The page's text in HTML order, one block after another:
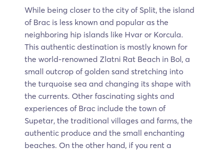
While being closer to the city of Split, the island
of Brac is less known and popular as the
neighboring hip islands like Hvar or Korcula.
This authentic destination is mostly known for
the world-renowned Zlatni Rat Beach in Bol, a
small outcrop of golden sand stretching into
the turquoise sea and changing its shape with
the currents. Other fascinating sights and
experiences of Brac include the town of
Supetar, the traditional villages and farms, the
authentic produce and the small enchanting
beaches. On the other hand, if you rent a